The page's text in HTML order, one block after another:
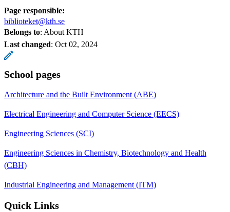
Page responsible:
biblioteket@kth.se
Belongs to: About KTH
Last changed: Oct 02, 2024
School pages
Architecture and the Built Environment (ABE)
Electrical Engineering and Computer Science (EECS)
Engineering Sciences (SCI)
Engineering Sciences in Chemistry, Biotechnology and Health
(CBH)
Industrial Engineering and Management (ITM)
Quick Links